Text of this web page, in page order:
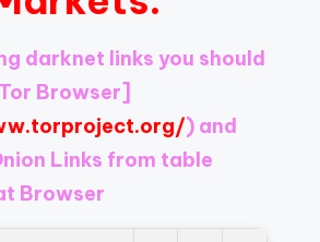
darknet links you should
Browser]
) and
Links from table
Browser